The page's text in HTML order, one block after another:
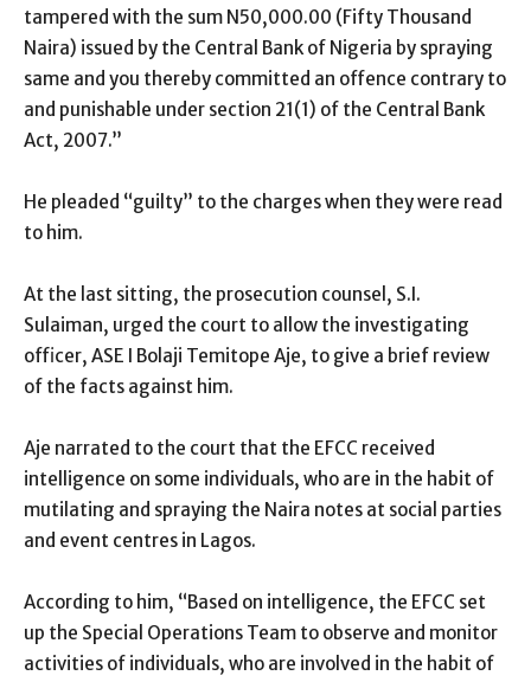
tampered with the sum N50,000.00 (Fifty Thousand
Naira) issued by the Central Bank of Nigeria by spraying
same and you thereby committed an offence contrary to
and punishable under section 21(1) of the Central Bank
Act, 2007.”
He pleaded “guilty” to the charges when they were read
to him.
At the last sitting, the prosecution counsel, S.I.
Sulaiman, urged the court to allow the investigating
officer, ASE I Bolaji Temitope Aje, to give a brief review
of the facts against him.
Aje narrated to the court that the EFCC received
intelligence on some individuals, who are in the habit of
mutilating and spraying the Naira notes at social parties
and event centres in Lagos.
According to him, “Based on intelligence, the EFCC set
up the Special Operations Team to observe and monitor
activities of individuals, who are involved in the habit of